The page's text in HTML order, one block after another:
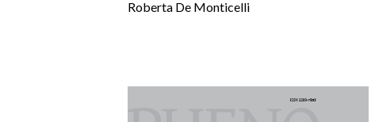
Roberta De Monticelli